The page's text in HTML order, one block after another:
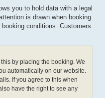
you to hold data with a legal
is drawn when booking.
conditions. Customers
by placing the booking. We
automatically on our website.
If you agree to this when
have the right to see any